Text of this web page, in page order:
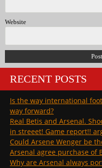
Website
RECENT POSTS
Is the way international
way forward?
Real Betis and Arsenal.
in streeet! Game report!!
Could Arsene Wenger be
Arsenal agree purchase of
Why are Arsenal always